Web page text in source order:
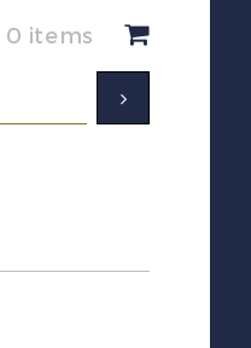
0 items